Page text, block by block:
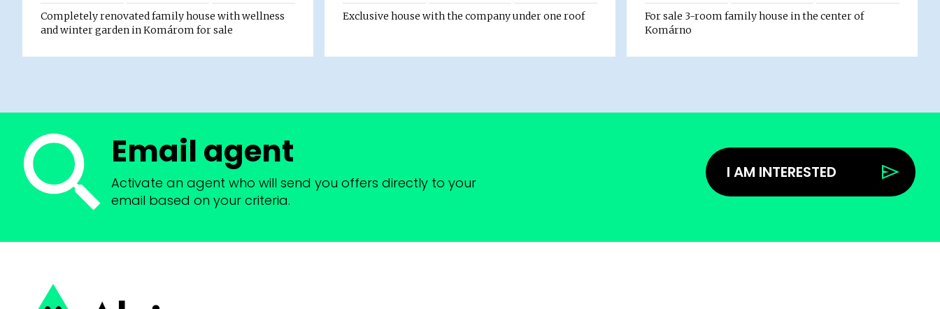
Completely renovated family house with wellness
and winter garden in Komárom for sale
Exclusive house with the company under one roof
For sale 3-room family house in the center of
Komárno
Email agent
Activate an agent who will send you offers directly to your
email based on your criteria.
I AM INTERESTED